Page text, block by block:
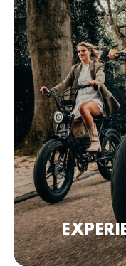
Bezoek website
Fette Fietsen
Poelestraat 40, 9712 KC
+31 6 11515288
Bezoek website
Fevzi Scooters & Fevzi
Oosterduinweg 1A,
+31 6 38406096
Bezoek website
Fietskeldertje Oost
Van Den Havestraat 1,